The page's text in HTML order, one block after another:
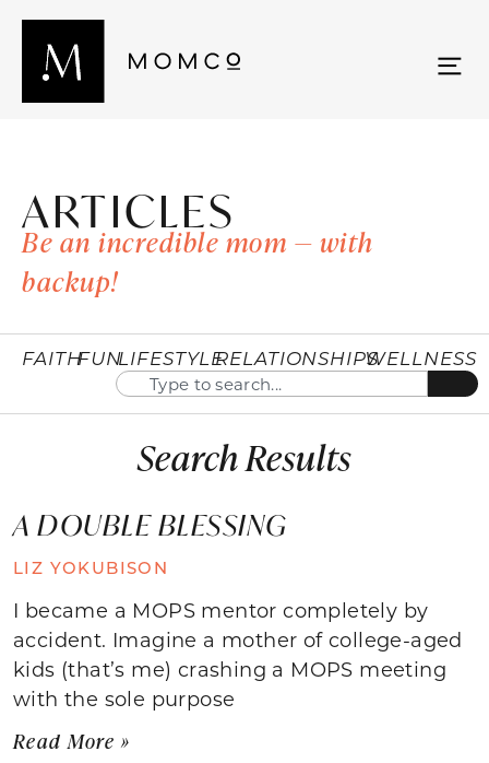
ARTICLES
Be an incredible mom — with
backup!
FAITHFUNLIFESTYLERELATIONSHIPSWELLNESS
Search Results
A DOUBLE BLESSING
LIZ YOKUBISON
I became a MOPS mentor completely by
accident. Imagine a mother of college-aged
kids (that’s me) crashing a MOPS meeting
with the sole purpose
Read More »